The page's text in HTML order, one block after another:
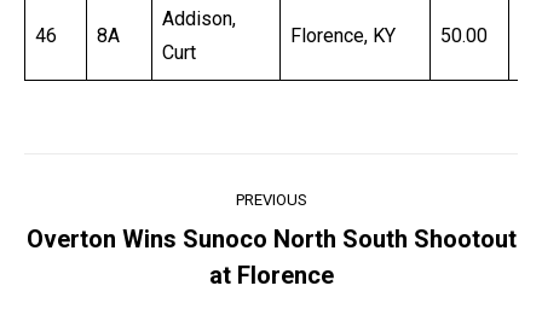
46 8A
Addison,
Curt
Florence, KY 50.00
navigation
PREVIOUS
Previous
post:
Overton Wins Sunoco North South Shootout
at Florence